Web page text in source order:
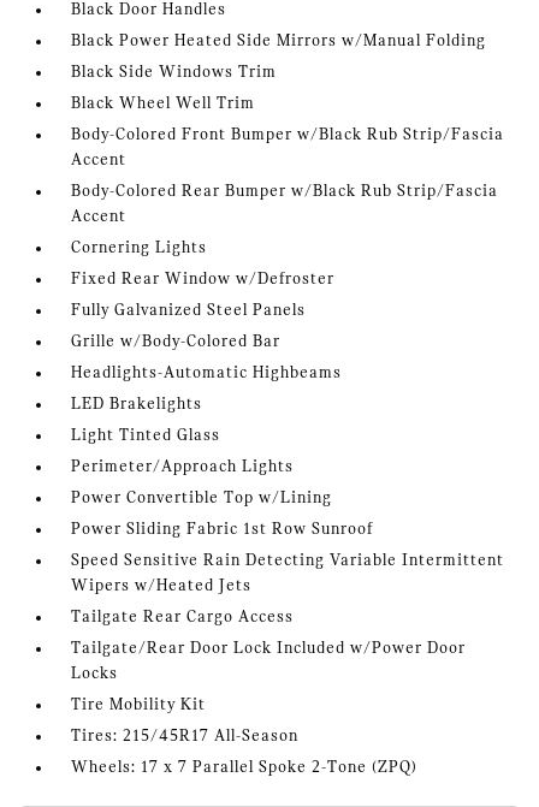
Black Door Handles
Black Power Heated Side Mirrors w/Manual Folding
Black Side Windows Trim
Black Wheel Well Trim
Body-Colored Front Bumper w/Black Rub Strip/Fascia
Accent
Body-Colored Rear Bumper w/Black Rub Strip/Fascia
Accent
Cornering Lights
Fixed Rear Window w/Defroster
Fully Galvanized Steel Panels
Grille w/Body-Colored Bar
Headlights-Automatic Highbeams
LED Brakelights
Light Tinted Glass
Perimeter/Approach Lights
Power Convertible Top w/Lining
Power Sliding Fabric 1st Row Sunroof
Speed Sensitive Rain Detecting Variable Intermittent
Wipers w/Heated Jets
Tailgate Rear Cargo Access
Tailgate/Rear Door Lock Included w/Power Door
Locks
Tire Mobility Kit
Tires: 215/45R17 All-Season
Wheels: 17 x 7 Parallel Spoke 2-Tone (ZPQ)